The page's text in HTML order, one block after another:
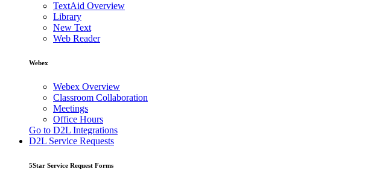
TextAid Overview
Library
New Text
Web Reader
Webex
Webex Overview
Classroom Collaboration
Meetings
Office Hours
Go to D2L Integrations
D2L Service Requests
5Star Service Request Forms